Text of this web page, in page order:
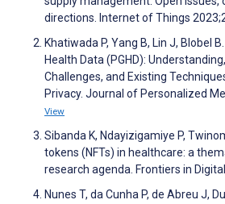
directions. Internet of Things
Khatiwada P, Yang B, Lin J, Blobel
Health Data (PGHD):
Challenges, and Existing
Privacy. Journal of Personalized
View
Sibanda K, Ndayizigamiye P,
tokens (NFTs) in healthcare: a
research agenda. Frontiers in
Nunes T, da Cunha P, de Abreu J,